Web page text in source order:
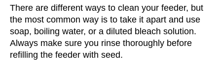
There are different ways to clean your feeder, but
the most common way is to take it apart and use
soap, boiling water, or a diluted bleach solution.
Always make sure you rinse thoroughly before
refilling the feeder with seed.